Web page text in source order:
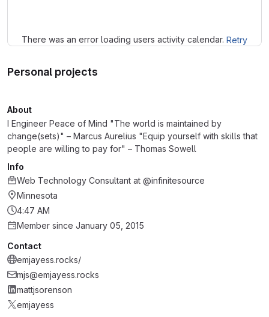
There was an error loading users activity calendar. Retry
Personal projects
About
I Engineer Peace of Mind "The world is maintained by
change(sets)" – Marcus Aurelius "Equip yourself with skills that
people are willing to pay for" – Thomas Sowell
Info
Web Technology Consultant at @infinitesource
Minnesota
4:47 AM
Member since January 05, 2015
Contact
emjayess.rocks/
mjs@emjayess.rocks
mattjsorenson
emjayess